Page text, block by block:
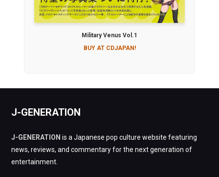
Military Venus Vol.1
BUY AT CDJAPAN!
J-GENERATION
J-GENERATION is a Japanese pop culture website featuring
news, reviews, and commentary for the next generation of
entertainment.